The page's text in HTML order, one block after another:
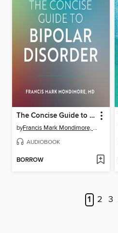
The Concise Guide to Bipolar Disorder
by Francis Mark Mondimore, MD
AUDIOBOOK
BORROW
1 2 3